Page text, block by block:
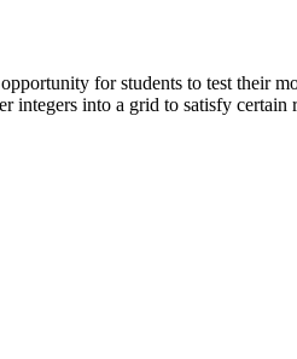
for students to test their
integers into a grid to satisfy